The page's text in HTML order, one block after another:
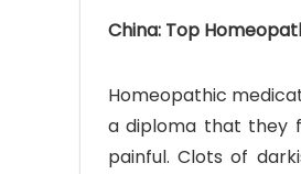
China: Top
Homeopathic
a diploma that they
painful. Clots of